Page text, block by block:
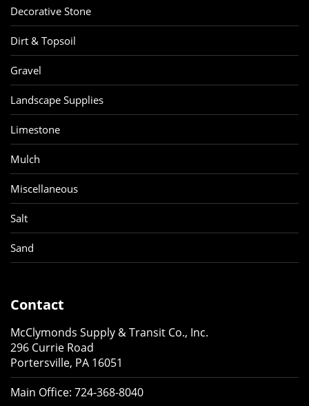
Decorative Stone
Dirt & Topsoil
Gravel
Landscape Supplies
Limestone
Mulch
Miscellaneous
Salt
Sand
Contact
McClymonds Supply & Transit Co., Inc.
296 Currie Road
Portersville, PA 16051
Main Office: 724-368-8040